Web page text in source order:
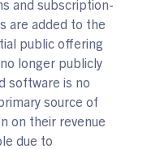
and subscription-
are added to the
public offering
longer publicly
software is no
source of
on their revenue
due to